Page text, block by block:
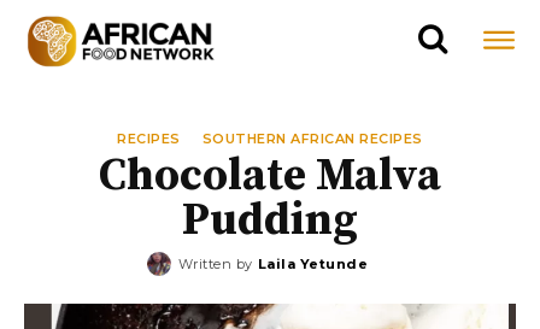
RECIPES SOUTHERN AFRICAN RECIPES
Chocolate Malva
Pudding
Written by Laila Yetunde